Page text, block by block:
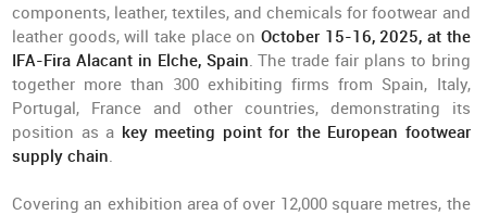
components, leather, textiles, and chemicals for footwear and
leather goods, will take place on October 15-16, 2025, at the
IFA-Fira Alacant in Elche, Spain. The trade fair plans to bring
together more than 300 exhibiting firms from Spain, Italy,
Portugal, France and other countries, demonstrating its
position as a key meeting point for the European footwear
supply chain.
Covering an exhibition area of over 12,000 square metres, the